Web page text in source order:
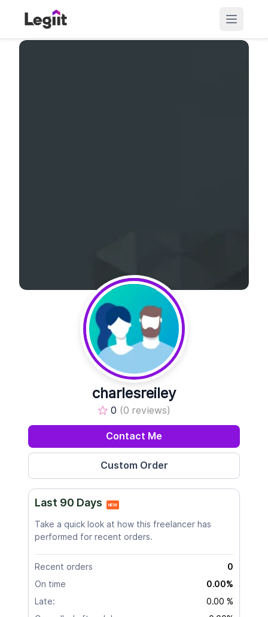
charlesreiley
0 (0 reviews)
Contact Me
Last 90 Days NEW
Take a quick look at how this freelancer has
performed for recent orders.
Recent orders
0
On time
0.00%
Late:
0.00 %